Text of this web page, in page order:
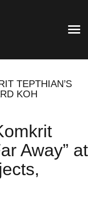
TEPTHIAN’S
KOH
Away” at